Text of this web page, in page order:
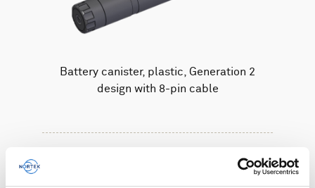
Battery canister, plastic, Generation 2
design with 8-pin cable